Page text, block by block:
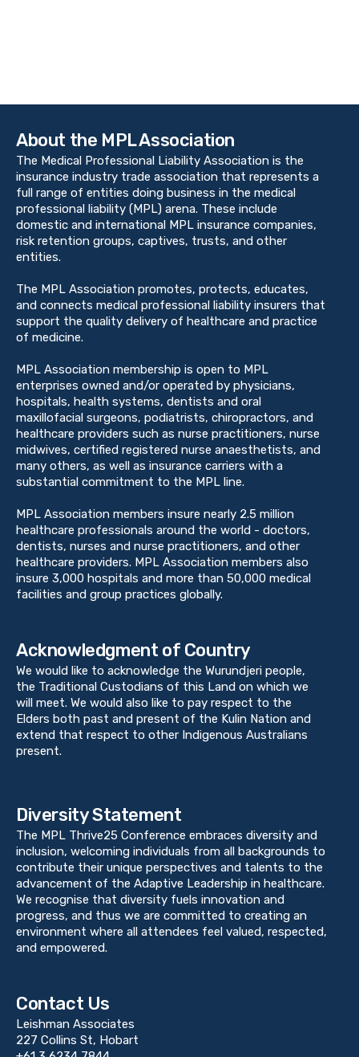
About the MPL Association
The Medical Professional Liability Association is the
insurance industry trade association that represents a
full range of entities doing business in the medical
professional liability (MPL) arena. These include
domestic and international MPL insurance companies,
risk retention groups, captives, trusts, and other
entities.
The MPL Association promotes, protects, educates,
and connects medical professional liability insurers that
support the quality delivery of healthcare and practice
of medicine.
MPL Association membership is open to MPL
enterprises owned and/or operated by physicians,
hospitals, health systems, dentists and oral
maxillofacial surgeons, podiatrists, chiropractors, and
healthcare providers such as nurse practitioners, nurse
midwives, certified registered nurse anaesthetists, and
many others, as well as insurance carriers with a
substantial commitment to the MPL line.
MPL Association members insure nearly 2.5 million
healthcare professionals around the world - doctors,
dentists, nurses and nurse practitioners, and other
healthcare providers. MPL Association members also
insure 3,000 hospitals and more than 50,000 medical
facilities and group practices globally.
Acknowledgment of Country
We would like to acknowledge the Wurundjeri people,
the Traditional Custodians of this Land on which we
will meet. We would also like to pay respect to the
Elders both past and present of the Kulin Nation and
extend that respect to other Indigenous Australians
present.
Diversity Statement
The MPL Thrive25 Conference embraces diversity and
inclusion, welcoming individuals from all backgrounds to
contribute their unique perspectives and talents to the
advancement of the Adaptive Leadership in healthcare.
We recognise that diversity fuels innovation and
progress, and thus we are committed to creating an
environment where all attendees feel valued, respected,
and empowered.
Contact Us
Leishman Associates
227 Collins St, Hobart